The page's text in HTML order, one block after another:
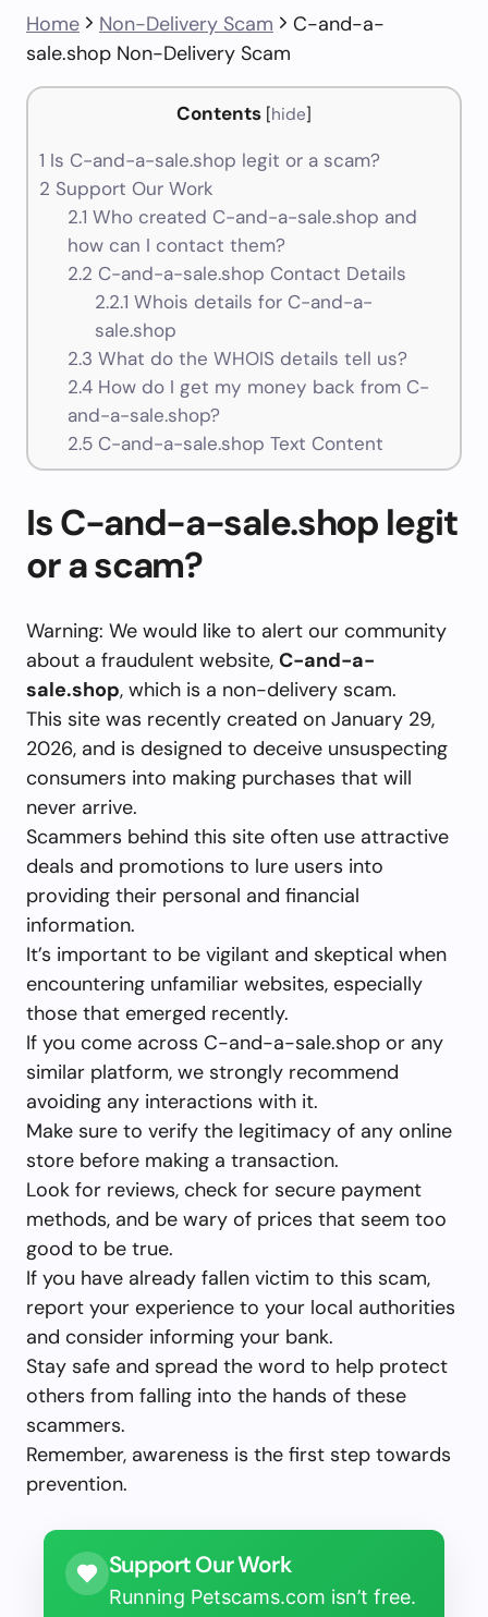
Home Non-Delivery Scam
C-and-a-
sale.shop Non-Delivery Scam
Contents [hide]
1 Is C-and-a-sale.shop legit or a scam?
2 Support Our Work
2.1 Who created C-and-a-sale.shop and
how can I contact them?
2.2 C-and-a-sale.shop Contact Details
2.2.1 Whois details for C-and-a-
sale.shop
2.3 What do the WHOIS details tell us?
2.4How do I get my money back from C-
and-a-sale.shop?
2.5C-and-a-sale.shop Text Content
Is C-and-a-sale.shop legit
or a scam?
Warning: We would like to alert our community
about a fraudulent website, C-and-a-
sale.shop, which is a non-delivery scam.
This site was recently created on January 29,
2026, and is designed to deceive unsuspecting
consumers into making purchases that will
never arrive.
Scammers behind this site often use attractive
deals and promotions to lure users into
providing their personal and financial
information.
It’s important to be vigilant and skeptical when
encountering unfamiliar websites, especially
those that emerged recently.
If you come across C-and-a-sale.shop or any
similar platform, we strongly recommend
avoiding any interactions with it.
Make sure to verify the legitimacy of any online
store before making a transaction.
Look for reviews, check for secure payment
methods, and be wary of prices that seem too
good to be true.
If you have already fallen victim to this scam,
report your experience to your local authorities
and consider informing your bank.
Stay safe and spread the word to help protect
others from falling into the hands of these
scammers.
Remember, awareness is the first step towards
prevention.
Support Our Work
Running Petscams.com isn’t free.